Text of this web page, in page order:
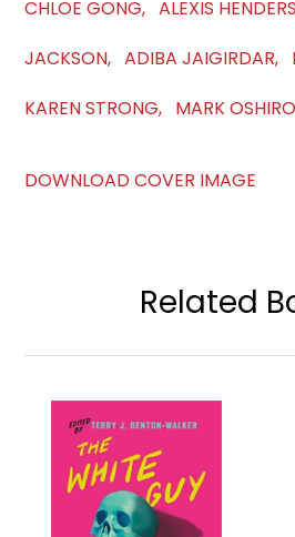
CHLOE GONG, ALEXIS
JACKSON, ADIBA JAIGIRDAR,
KAREN STRONG, MARK OSHIRO
DOWNLOAD COVER IMAGE
Related